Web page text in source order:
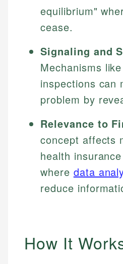
equilibrium"
cease.
Signaling and
Mechanisms
inspections can
problem by
Relevance to
concept affects
health
where data
reduce
How It